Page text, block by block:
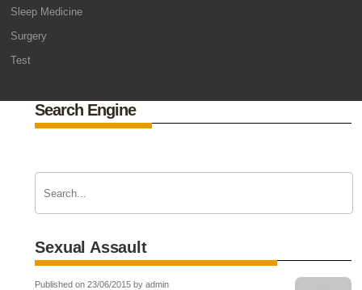
Sleep Medicine
Surgery
Test
Search Engine
Sexual Assault
Published on 23/06/2015 by admin